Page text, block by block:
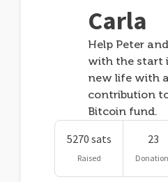
Carla
Help Peter
with the start
new life with a
contribution
Bitcoin fund.
5270 sats
Raised
23